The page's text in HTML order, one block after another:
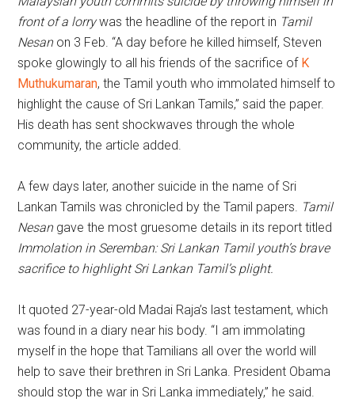
front of a lorrywas the headline of the report in Tamil
Nesanon 3 Feb. “A day before he killed himself, Steven
spoke glowingly to all his friends of the sacrifice of K
Muthukumaran, the Tamil youth who immolated himself to
highlight the cause of Sri Lankan Tamils,” said the paper.
His death has sent shockwaves through the whole
community, the article added.
A few days later, another suicide in the name of Sri
Lankan Tamils was chronicled by the Tamil papers. Tamil
Nesangave the most gruesome details in its report titled
Immolation in Seremban: Sri Lankan Tamil youth’s brave
sacrifice to highlight Sri Lankan Tamil’s plight.
It quoted 27-year-old Madai Raja’s last testament, which
was found in a diary near his body. “I am immolating
myself in the hope that Tamilians all over the world will
help to save their brethren in Sri Lanka. President Obama
should stop the war in Sri Lanka immediately,” he said.